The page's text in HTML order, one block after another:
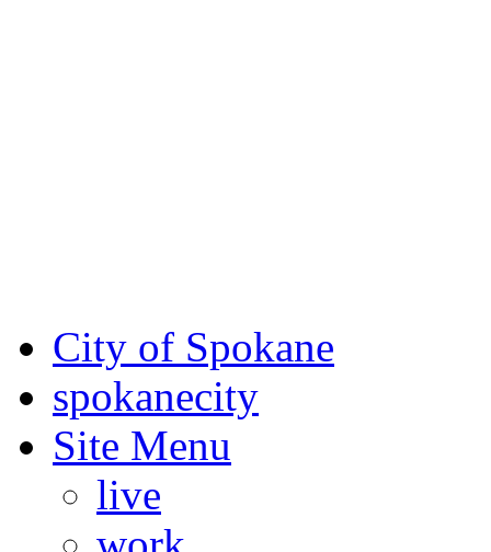
City of Spokane
spokanecity
Site Menu
live